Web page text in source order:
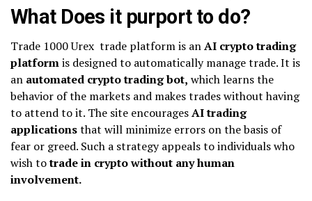
What Does it purport to do?
Trade 1000 Urex trade platform is anAI crypto trading
platformis designed to automatically manage trade. It is
an automated crypto trading bot, which learns the
behavior of the markets and makes trades without having
to attend to it. The site encouragesAI trading
applicationsthat will minimize errors on the basis of
fear or greed. Such a strategy appeals to individuals who
wish totrade in crypto without any human
involvement.